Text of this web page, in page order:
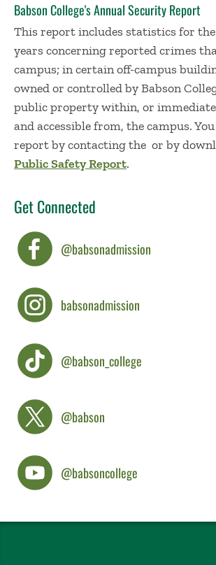
​Babson College's Annual Security Report
This report includes statistics for
years concerning reported crimes
campus; in certain off-campus
owned or controlled by Babson
public property within, or
and accessible from, the campus.
report by contacting the or by
Public Safety Report.
Get Connected
@babsonadmission
babsonadmission
@babson_college
@babson
@babsoncollege